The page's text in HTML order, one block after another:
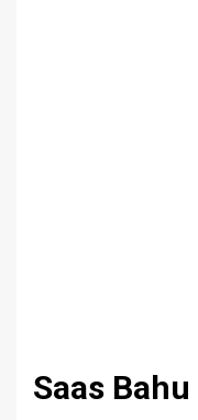
Saas